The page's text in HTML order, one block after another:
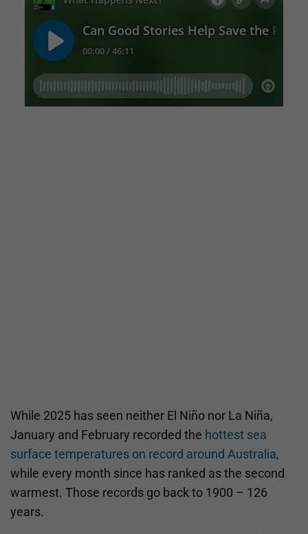
While 2025 has seen neither El Niño nor La Niña,
January and February recorded the hottest sea
surface temperatures on record around Australia,
while every month since has ranked as the second
warmest. Those records go back to 1900 – 126
years.